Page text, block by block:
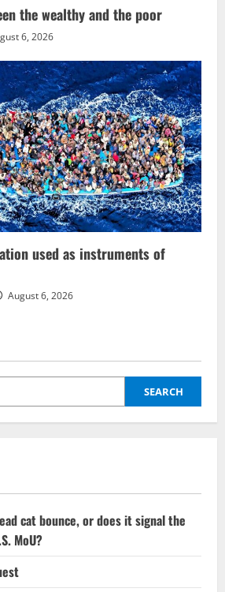
the wealthy and the poor
6, 2026
used as instruments of
August 6, 2026
SEARCH
cat bounce, or does it signal the
MoU?